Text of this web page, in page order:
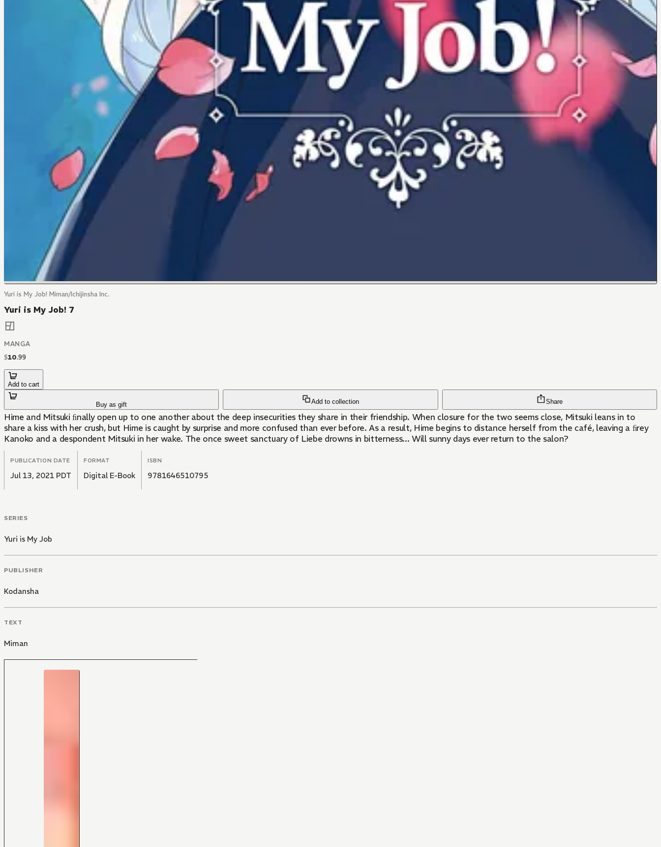
Yuri is My Job! Miman/Ichijinsha Inc.
Yuri is My Job! 7
MANGA
$10.99
Add to cart
Buy as gift Add to collection Share
Hime and Mitsuki ﬁnally open up to one another about the deep insecurities they share in their friendship. When closure for the two seems close, Mitsuki leans in to
share a kiss with her crush, but Hime is caught by surprise and more confused than ever before. As a result, Hime begins to distance herself from the café, leaving a ﬁrey
Kanoko and a despondent Mitsuki in her wake. The once sweet sanctuary of Liebe drowns in bitterness... Will sunny days ever return to the salon?
PUBLICATION DATE
Jul 13, 2021 PDT
FORMAT
Digital E-Book
ISBN
9781646510795
SERIES
Yuri is My Job
PUBLISHER
Kodansha
TEXT
Miman